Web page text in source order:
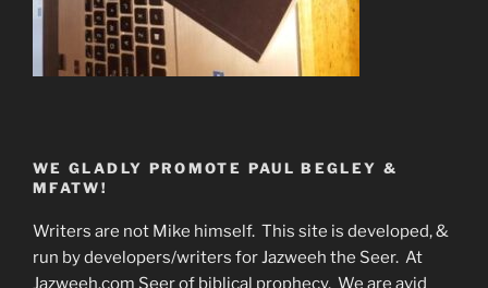
WE GLADLY PROMOTE PAUL BEGLEY &
MFATW!
Writers are not Mike himself. This site is developed, &
run by developers/writers for Jazweeh the Seer. At
Jazweeh.com Seer of biblical prophecy. We are avid